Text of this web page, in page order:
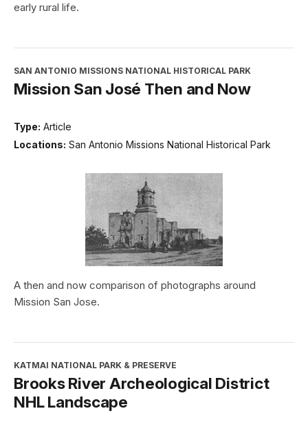
early rural life.
SAN ANTONIO MISSIONS NATIONAL HISTORICAL PARK
Mission San José Then and Now
Type: Article
Locations: San Antonio Missions National Historical Park
A then and now comparison of photographs around
Mission San Jose.
KATMAI NATIONAL PARK & PRESERVE
Brooks River Archeological District
NHL Landscape